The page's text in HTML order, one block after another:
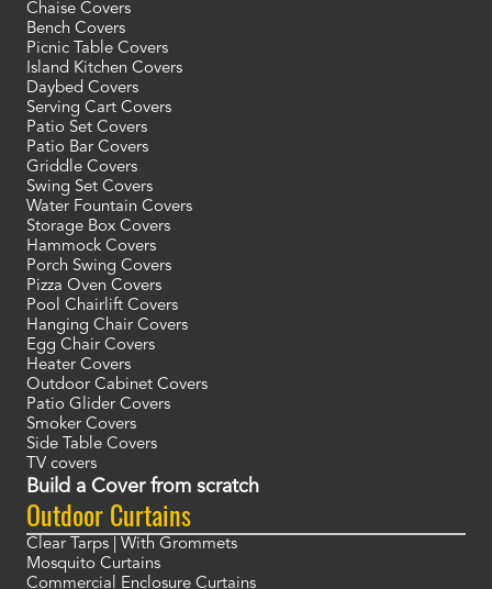
Chaise Covers
Bench Covers
Picnic Table Covers
Island Kitchen Covers
Daybed Covers
Serving Cart Covers
Patio Set Covers
Patio Bar Covers
Griddle Covers
Swing Set Covers
Water Fountain Covers
Storage Box Covers
Hammock Covers
Porch Swing Covers
Pizza Oven Covers
Pool Chairlift Covers
Hanging Chair Covers
Egg Chair Covers
Heater Covers
Outdoor Cabinet Covers
Patio Glider Covers
Smoker Covers
Side Table Covers
TV covers
Build a Cover from scratch
Outdoor Curtains
Clear Tarps | With Grommets
Mosquito Curtains
Commercial Enclosure Curtains